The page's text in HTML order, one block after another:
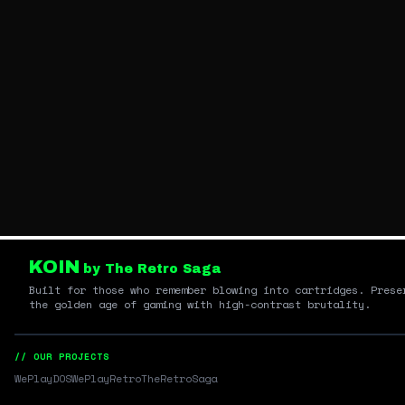
KOIN by The Retro Saga
Built for those who remember blowing into cartridges.
the golden age of gaming with high-contrast brutality.
// OUR PROJECTS
WePlayDOSWePlayRetroTheRetroSaga